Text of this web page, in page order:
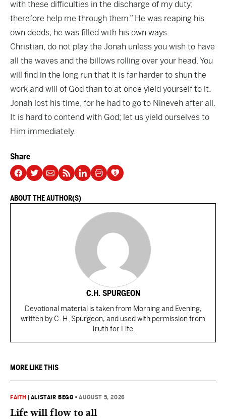
with these difficulties in the discharge of my duty;
therefore help me through them.” He was reaping his
own deeds; he was filled with his own ways.
Christian, do not play the Jonah unless you wish to have
all the waves and the billows rolling over your head. You
will find in the long run that it is far harder to shun the
work and will of God than to at once yield yourself to it.
Jonah lost his time, for he had to go to Nineveh after all.
It is hard to contend with God; let us yield ourselves to
Him immediately.
Share
ABOUT THE AUTHOR(S)
C.H. SPURGEON
Devotional material is taken from Morning and Evening,
written by C. H. Spurgeon, and used with permission from
Truth for Life.
MORE LIKE THIS
FAITH ALISTAIR BEGG •AUGUST 5, 2026
Life will flow to all